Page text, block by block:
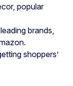
popular
brands,
shoppers’